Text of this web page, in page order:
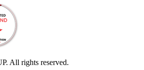
All rights reserved.